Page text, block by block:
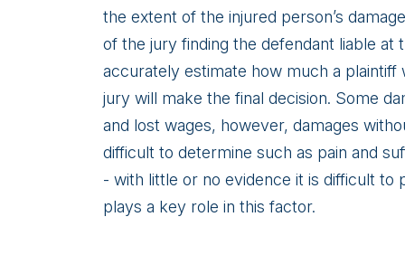
the extent of the injured person’s
of the jury finding the defendant liable at
accurately estimate how much a
jury will make the final decision. Some
and lost wages, however, damages
difficult to determine such as pain and
- with little or no evidence it is difficult
plays a key role in this factor.